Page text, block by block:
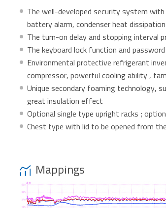
The well-developed security system
battery alarm, condenser heat
The turn-on delay and stopping interval
The keyboard lock function and
Environmental protective refrigerant
compressor, powerful cooling ability ,
Unique secondary foaming technology,
great insulation effect
Optional single type upright racks ;
Chest type with lid to be opened from
Mappings